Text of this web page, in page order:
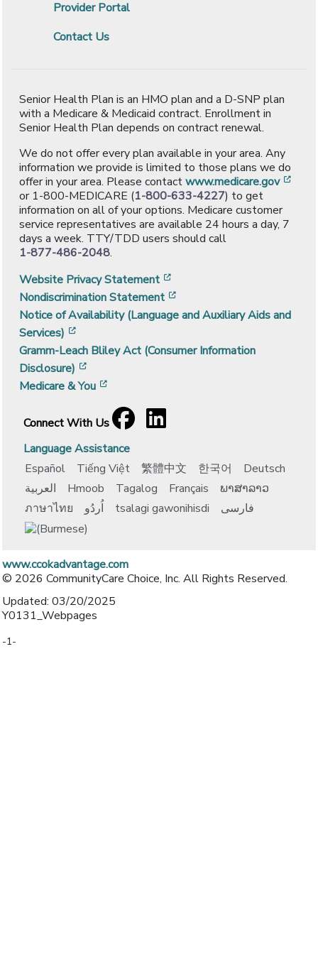
Provider Portal
Contact Us
Senior Health Plan is an HMO plan and a D-SNP plan
with a Medicare & Medicaid contract. Enrollment in
Senior Health Plan depends on contract renewal.
We do not offer every plan available in your area. Any
information we provide is limited to those plans we do
offer in your area. Please contactwww.medicare.gov
or 1-800-MEDICARE (1-800-633-4227) to get
information on all of your options. Medicare customer
service representatives are available 24 hours a day, 7
days a week. TTY/TDD users should call
1-877-486-2048.
Website Privacy Statement
Nondiscrimination Statement
Notice of Availability (Language and Auxiliary Aids and
Services)
Gramm-Leach Bliley Act (Consumer Information
Disclosure)
Medicare & You
Connect With Us
Facebook
[opens in a new window]
LinkedIn
[opens in a new window]
Language Assistance
Español
Tiếng Việt 繁體中文 한국어
Deutsch
العربية
Hmoob Tagalog Français
ພາສາລາວ
ภาษาไทย
اُردُو tsalagi gawonihisdi فارسی
www.ccokadvantage.com
© 2026 CommunityCare Choice, Inc. All Rights Reserved.
Updated: 03/20/2025
Y0131_Webpages
-1-